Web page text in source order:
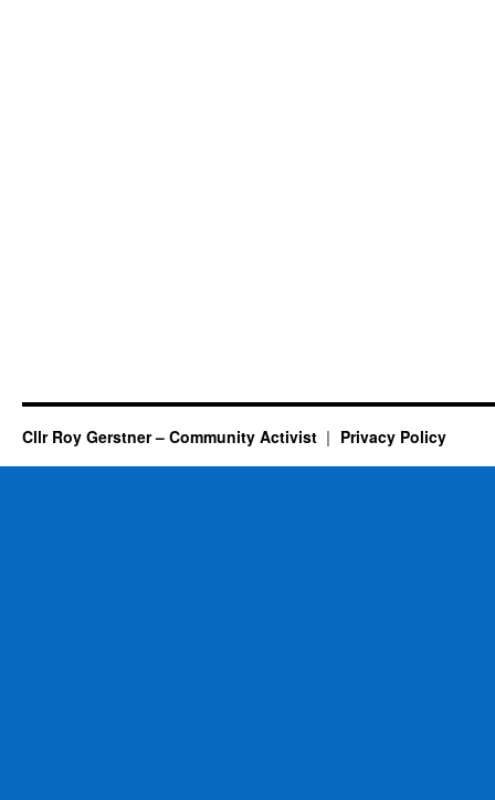
Cllr Roy Gerstner – Community Activist Privacy Policy